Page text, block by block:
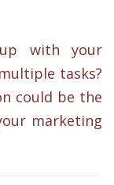
with your
tasks?
could be the
marketing